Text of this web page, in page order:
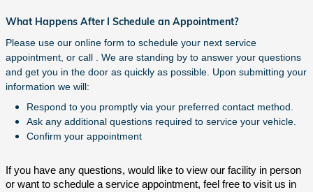
What Happens After I Schedule an Appointment?
Please use our online form to schedule your next service
appointment, or call . We are standing by to answer your questions
and get you in the door as quickly as possible. Upon submitting your
information we will:
Respond to you promptly via your preferred contact method.
Ask any additional questions required to service your vehicle.
Confirm your appointment
If you have any questions, would like to view our facility in person
or want to schedule a service appointment, feel free to visit us in